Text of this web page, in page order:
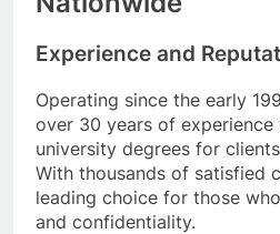
Experience and
Operating since the early
over 30 years of
university degrees for
With thousands of satisfied
leading choice for those
and confidentiality.